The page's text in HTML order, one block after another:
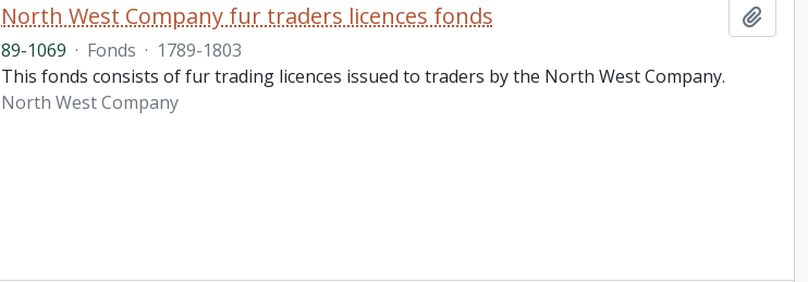
North West Company fur traders licences fonds
89-1069 · Fonds · 1789-1803
This fonds consists of fur trading licences issued to traders by the North West Company.
North West Company